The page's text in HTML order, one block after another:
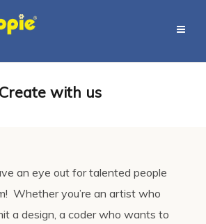
Create with us
an eye out for talented people
Whether you’re an artist who
a design, a coder who wants to